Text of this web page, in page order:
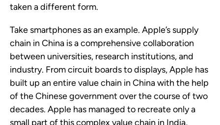
taken a different form.
Take smartphones as an example. Apple’s supply
chain in China is a comprehensive collaboration
between universities, research institutions, and
industry. From circuit boards to displays, Apple has
built up an entire value chain in China with the help
of the Chinese government over the course of two
decades. Apple has managed to recreate only a
small part of this complex value chain in India,